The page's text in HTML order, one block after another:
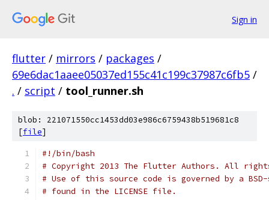
Sign in
flutter / mirrors / packages /
69e6dac1aaee05037ed155c41c199c37987c6fb5 /
. / script / tool_runner.sh
blob: 221071550cc1453dd03e986c6759438b519681c8
[file]
#!/bin/bash
# Copyright 2013 The Flutter Authors. All
# Use of this source code is governed by a
# found in the LICENSE file.